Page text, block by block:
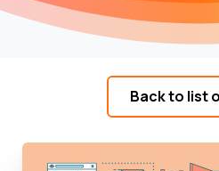
Back to list